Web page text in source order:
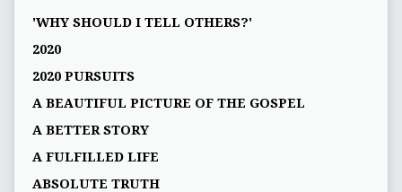
'WHY SHOULD I TELL OTHERS?'
2020
2020 PURSUITS
A BEAUTIFUL PICTURE OF THE GOSPEL
A BETTER STORY
A FULFILLED LIFE
ABSOLUTE TRUTH